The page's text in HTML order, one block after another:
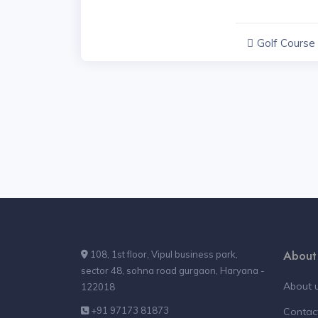
Golf
108, 1st floor, Vipul business park,
sector 48, sohna road gurgaon, Haryana -
122018
+91 97173 81873
About
About